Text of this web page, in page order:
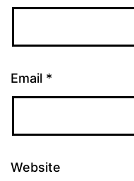
Email *
Website